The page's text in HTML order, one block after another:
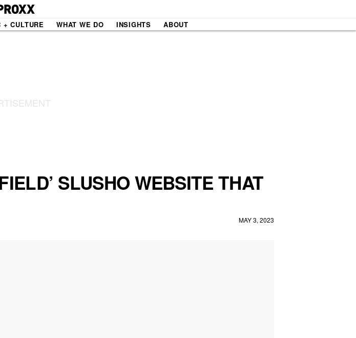
THE BIGGER PICTURE
UPROXX SESSIONS
+ CULTURE
INDIE MIXTAPE
WHAT WE DO INSIGHTS ABOUT
SLUSHO WEBSITE THAT
MAY 3, 2023